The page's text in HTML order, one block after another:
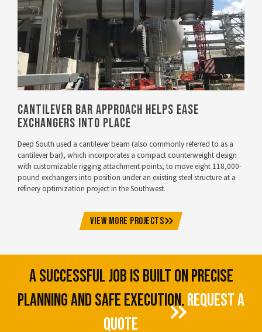
Cantilever Bar Approach Helps Ease
Exchangers Into Place
Deep South used a cantilever beam (also commonly referred to as a
cantilever bar), which incorporates a compact counterweight design
with customizable rigging attachment points, to move eight 118,000-
pound exchangers into position under an existing steel structure at a
refinery optimization project in the Southwest.
VIEW MORE PROJECTS
A SUCCESSFUL JOB IS BUILT ON PRECISE
PLANNING AND SAFE EXECUTION.REQUEST A
QUOTE